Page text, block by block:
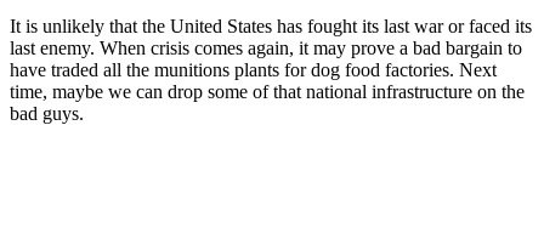
It is unlikely that the United States has fought its last war or faced its
last enemy. When crisis comes again, it may prove a bad bargain to
have traded all the munitions plants for dog food factories. Next
time, maybe we can drop some of that national infrastructure on the
bad guys.